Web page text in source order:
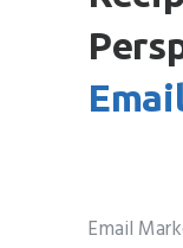
Email